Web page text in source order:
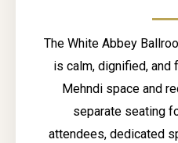
The White Abbey
is calm, dignified, and
Mehndi space and
separate seating
attendees, dedicated